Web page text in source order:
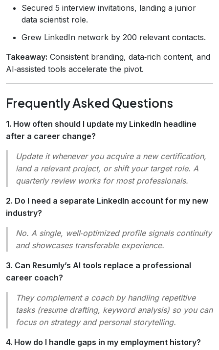
Secured 5 interview invitations, landing a junior
data scientist role.
Grew LinkedIn network by 200 relevant contacts.
Takeaway: Consistent branding, data‑rich content, and
AI‑assisted tools accelerate the pivot.
Frequently Asked Questions
1. How often should I update my LinkedIn headline
after a career change?
Update it whenever you acquire a new certification,
land a relevant project, or shift your target role. A
quarterly review works for most professionals.
2. Do I need a separate LinkedIn account for my new
industry?
No. A single, well‑optimized profile signals continuity
and showcases transferable experience.
3. Can Resumly’s AI tools replace a professional
career coach?
They complement a coach by handling repetitive
tasks (resume drafting, keyword analysis) so you can
focus on strategy and personal storytelling.
4. How do I handle gaps in my employment history?